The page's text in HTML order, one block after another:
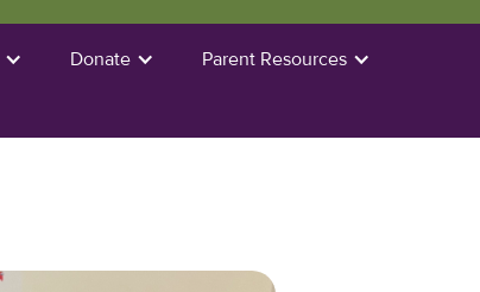
Donate Parent Resources